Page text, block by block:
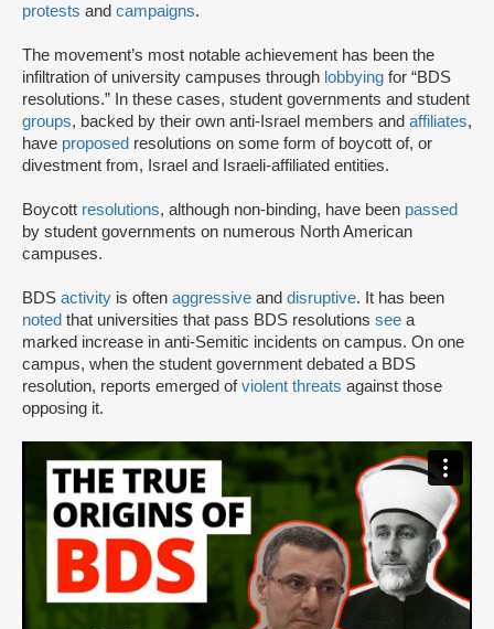
protests and campaigns.
The movement’s most notable achievement has been the
infiltration of university campuses through lobbying for “BDS
resolutions.” In these cases, student governments and student
groups, backed by their own anti-Israel members and affiliates,
have proposed resolutions on some form of boycott of, or
divestment from, Israel and Israeli-affiliated entities.
Boycott resolutions, although non-binding, have been passed
by student governments on numerous North American
campuses.
BDS activity is often aggressive and disruptive. It has been
noted that universities that pass BDS resolutions see a
marked increase in anti-Semitic incidents on campus. On one
campus, when the student government debated a BDS
resolution, reports emerged ofviolent threats against those
opposing it.